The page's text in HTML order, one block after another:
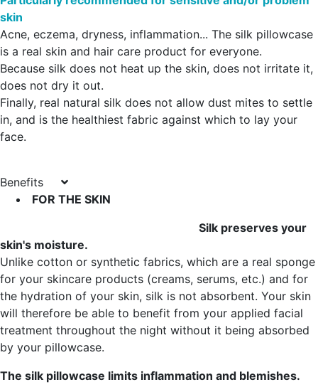
skin
Acne, eczema, dryness, inflammation... The silk pillowcase
is a real skin and hair care product for everyone.
Because silk does not heat up the skin, does not irritate it,
does not dry it out.
Finally, real natural silk does not allow dust mites to settle
in, and is the healthiest fabric against which to lay your
face.
Benefits
FOR THE SKIN
Silk preserves your
skin's moisture.
Unlike cotton or synthetic fabrics, which are a real sponge
for your skincare products (creams, serums, etc.) and for
the hydration of your skin, silk is not absorbent. Your skin
will therefore be able to benefit from your applied facial
treatment throughout the night without it being absorbed
by your pillowcase.
The silk pillowcase limits inflammation and blemishes.